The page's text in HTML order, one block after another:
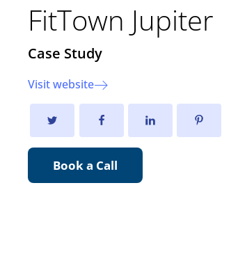
FitTown Jupiter
Case Study
Visit website
Book a Call